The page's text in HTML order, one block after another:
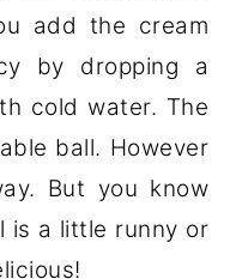
add the cream
by dropping a
cold water. The
ball. However
But you know
is a little runny or